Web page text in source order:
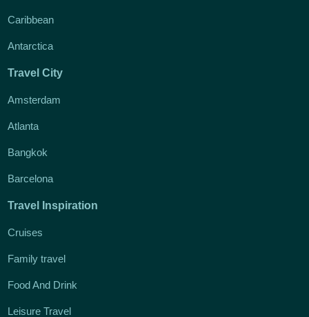
Caribbean
Antarctica
Travel City
Amsterdam
Atlanta
Bangkok
Barcelona
Travel Inspiration
Cruises
Family travel
Food And Drink
Leisure Travel